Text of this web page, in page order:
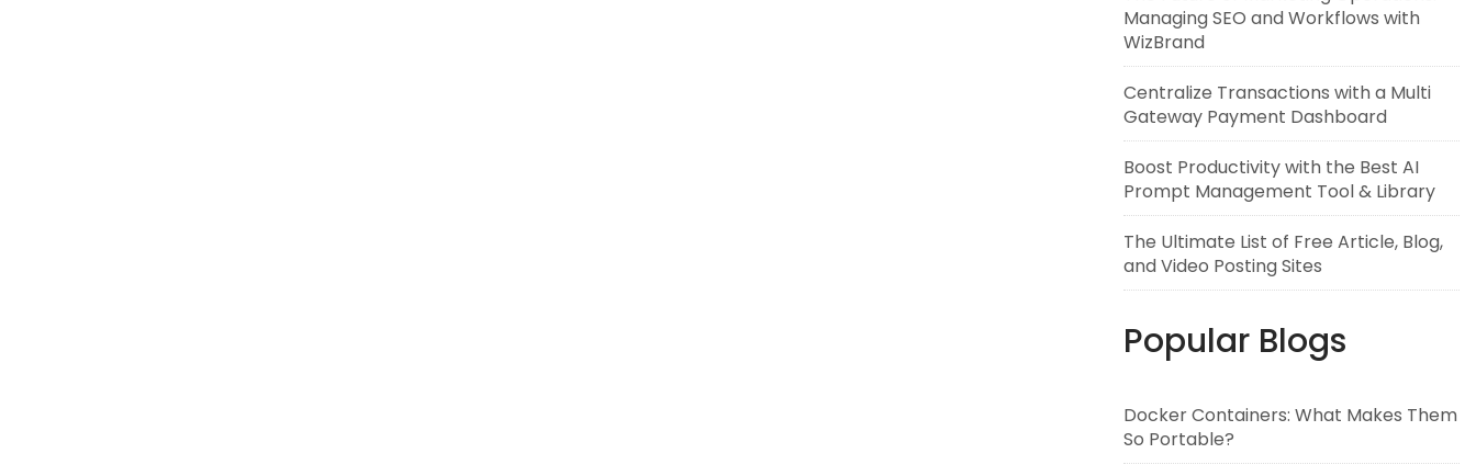
Managing SEO and Workflows with
WizBrand
Centralize Transactions with a Multi
Gateway Payment Dashboard
Boost Productivity with the Best AI
Prompt Management Tool & Library
The Ultimate List of Free Article, Blog,
and Video Posting Sites
Popular Blogs
Docker Containers: What Makes Them
So Portable?